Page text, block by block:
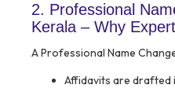
2. Professional
Kerala – Why
A Professional Name
Affidavits are